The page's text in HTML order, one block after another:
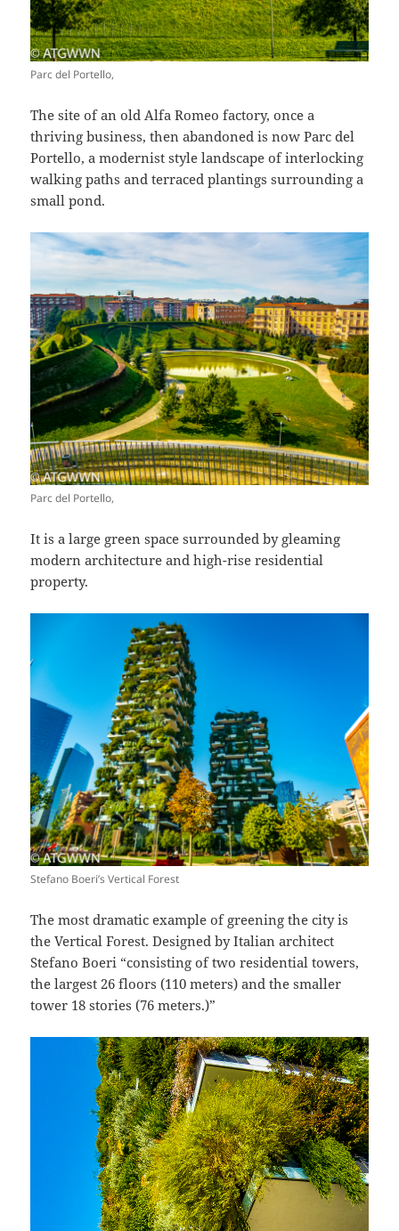
Parc del Portello,
The site of an old Alfa Romeo factory, once a
thriving business, then abandoned is now Parc del
Portello, a modernist style landscape of interlocking
walking paths and terraced plantings surrounding a
small pond.
Parc del Portello,
It is a large green space surrounded by gleaming
modern architecture and high-rise residential
property.
Stefano Boeri’s Vertical Forest
The most dramatic example of greening the city is
the Vertical Forest. Designed by Italian architect
Stefano Boeri “consisting of two residential towers,
the largest 26 floors (110 meters) and the smaller
tower 18 stories (76 meters.)”